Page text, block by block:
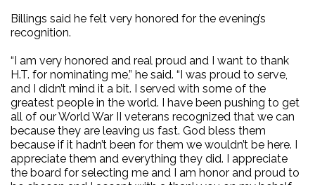
Billings said he felt very honored for the evening’s
recognition.
“I am very honored and real proud and I want to thank
H.T. for nominating me,” he said. “I was proud to serve,
and I didn’t mind it a bit. I served with some of the
greatest people in the world. I have been pushing to get
all of our World War II veterans recognized that we can
because they are leaving us fast. God bless them
because if it hadn’t been for them we wouldn’t be here. I
appreciate them and everything they did. I appreciate
the board for selecting me and I am honor and proud to